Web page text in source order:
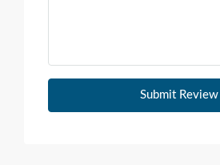
Submit Review